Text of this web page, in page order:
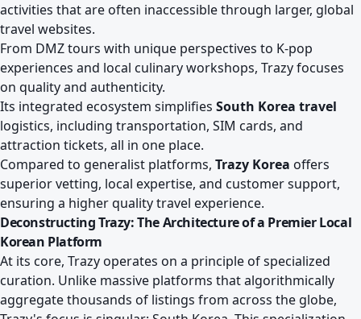
activities that are often inaccessible through larger, global
travel websites.
From DMZ tours with unique perspectives to K-pop
experiences and local culinary workshops, Trazy focuses
on quality and authenticity.
Its integrated ecosystem simplifies South Korea travel
logistics, including transportation, SIM cards, and
attraction tickets, all in one place.
Compared to generalist platforms, Trazy Korea offers
superior vetting, local expertise, and customer support,
ensuring a higher quality travel experience.
Deconstructing Trazy: The Architecture of a Premier Local
Korean Platform
At its core, Trazy operates on a principle of specialized
curation. Unlike massive platforms that algorithmically
aggregate thousands of listings from across the globe,